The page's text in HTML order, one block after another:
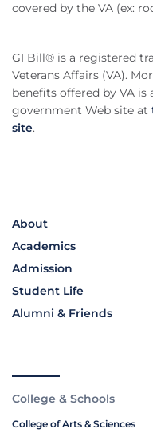
covered by the VA (ex:
GI Bill® is a registered
Veterans Affairs (VA).
benefits offered by VA is
government Web site at
site.
About
Academics
Admission
Student Life
Alumni & Friends
College & Schools
College of Arts & Sciences